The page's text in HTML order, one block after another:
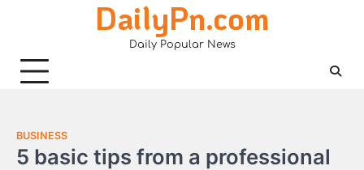
DailyPn.com
Daily Popular News
BUSINESS
5 basic tips from a professional